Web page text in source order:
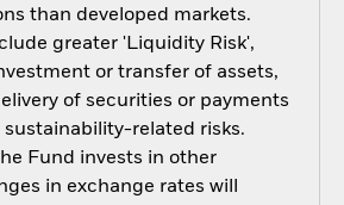
than developed markets.
greater 'Liquidity Risk',
or transfer of assets,
of securities or payments
related risks.
Fund invests in other
in exchange rates will